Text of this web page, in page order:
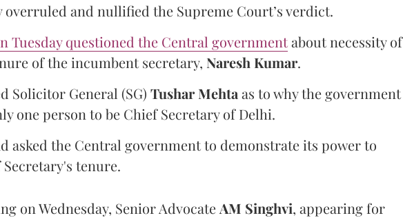
overruled and nullified the Supreme Court’s verdict.
Tuesday questioned the Central governmentabout necessity of
of the incumbent secretary, Naresh Kumar.
Solicitor General (SG) Tushar Mehta as to why the government
one person to be Chief Secretary of Delhi.
asked the Central government to demonstrate its power to
tenure.
on Wednesday, Senior Advocate AM Singhvi, appearing for